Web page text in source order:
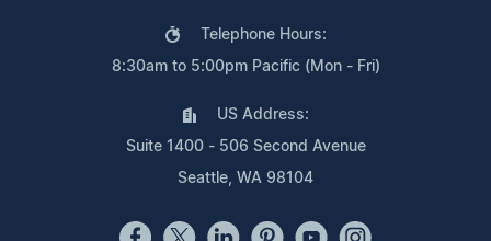
Telephone Hours:
8:30am to 5:00pm Pacific (Mon - Fri)
US Address:
Suite 1400 - 506 Second Avenue
Seattle, WA 98104